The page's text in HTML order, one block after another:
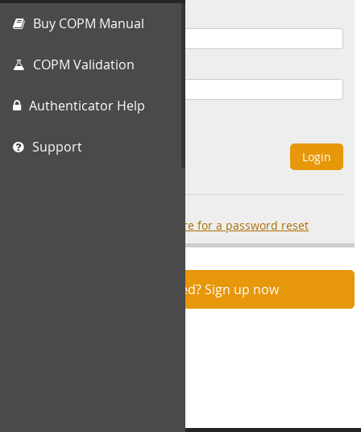
Buy COPM Manual
COPM Validation
Authenticator Help
Support
Username
Password
Login
click here for a password reset
Not registered? Sign up now